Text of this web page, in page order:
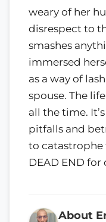
weary of her
disrespect to
smashes
immersed
as a way of
spouse. The
all the time.
pitfalls and
to catastrophe
DEAD END for
About